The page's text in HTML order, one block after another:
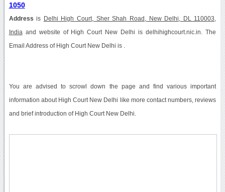
1050
Address is Delhi High Court, Sher Shah Road, New Delhi, DL 110003,
India and website of High Court New Delhi is delhihighcourt.nic.in. The
Email Address of High Court New Delhi is .
You are advised to scrowl down the page and find various important
information about High Court New Delhi like more contact numbers, reviews
and brief introduction of High Court New Delhi.